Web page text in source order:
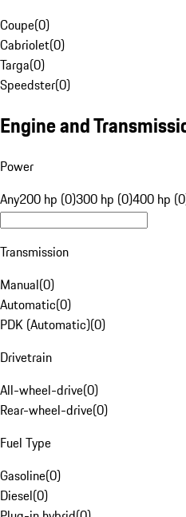
Coupe(0)
Cabriolet(0)
Targa(0)
Speedster(0)
Engine and
Power
Any200 hp (0)300 hp (0)400 hp
Transmission
Manual(0)
Automatic(0)
PDK (Automatic)(0)
Drivetrain
All-wheel-drive(0)
Rear-wheel-drive(0)
Fuel Type
Gasoline(0)
Diesel(0)